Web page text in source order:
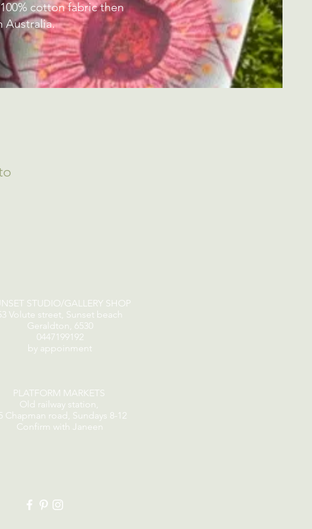
cotton fabric then
Australia.
STUDIO/GALLERY SHOP
Volute street, Sunset beach
Geraldton, 6530
0447199192
by appoinment
PLATFORM MARKETS
Old railway station,
Chapman road, Sundays 8-12
Confirm with Janeen